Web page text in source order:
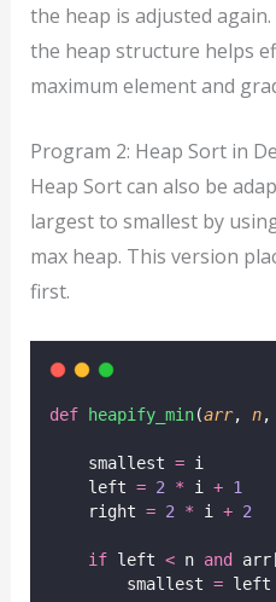
the heap is adjusted
the heap structure helps
maximum element and
Program 2: Heap Sort in
Heap Sort can also be
largest to smallest by
max heap. This version
first.
def heapify_min(arr, n,
    smallest
= i
    left
= 2 * i + 1
    right
= 2 * i + 2
if left < n and
        smallest
= left